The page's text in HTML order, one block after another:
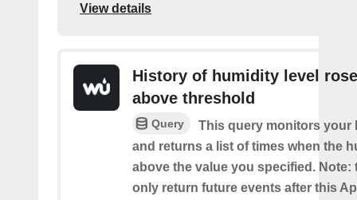
View details
History of humidity level rose
above threshold
Query
This query monitors your
and returns a list of times when the
above the value you specified. Note:
only return future events after this